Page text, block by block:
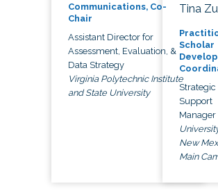
Communications, Co-
Chair
Assistant Director for
Assessment, Evaluation, &
Data Strategy
Virginia Polytechnic Institute
and State University
Tina
Scholar
Strategic
Support
Manager
New
Main